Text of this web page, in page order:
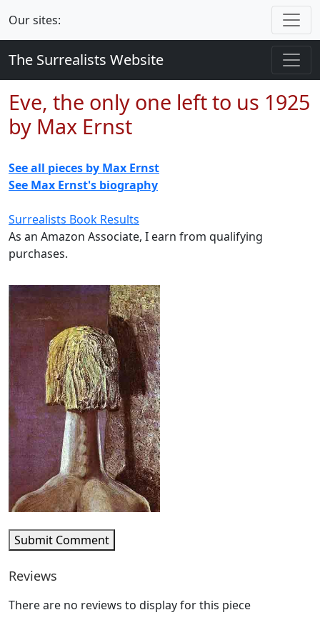
Our sites:
The Surrealists Website
Eve, the only one left to us 1925
by Max Ernst
See all pieces by Max Ernst
See Max Ernst's biography
Surrealists Book Results
As an Amazon Associate, I earn from qualifying
purchases.
Submit Comment
Reviews
There are no reviews to display for this piece